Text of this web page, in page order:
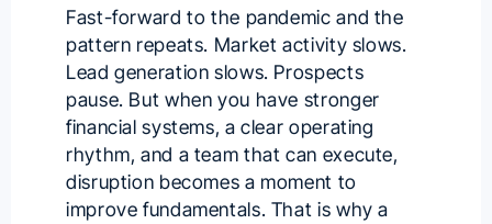
Fast-forward to the pandemic and the
pattern repeats. Market activity slows.
Lead generation slows. Prospects
pause. But when you have stronger
financial systems, a clear operating
rhythm, and a team that can execute,
disruption becomes a moment to
improve fundamentals. That is why a